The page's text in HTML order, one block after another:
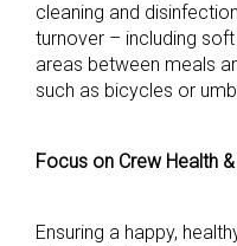
cleaning and
turnover – including
areas between meals
such as bicycles or
Focus on Crew Health
Ensuring a happy,